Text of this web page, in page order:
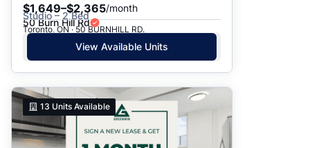
$1,649–$2,365/month
Studio – 2 Bed
50 Burn Hill Rd
Toronto, ON · 50 BURNHILL RD.
View Available Units
13 Units Available